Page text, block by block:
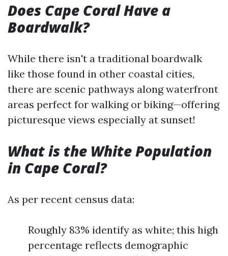
Does Cape Coral Have a
Boardwalk?
While there isn't a traditional boardwalk
like those found in other coastal cities,
there are scenic pathways along waterfront
areas perfect for walking or biking—offering
picturesque views especially at sunset!
What is the White Population
in Cape Coral?
As per recent census data:
Roughly 83% identify as white; this high
percentage reflects demographic